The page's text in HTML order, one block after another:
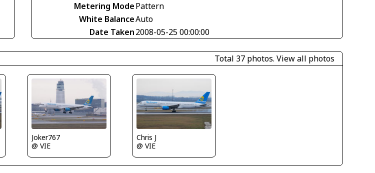
Metering ModePattern
White BalanceAuto
Date Taken2008-05-25 00:00:00
Total 37 photos. View all photos
Joker767
@ VIE
Chris J
@ VIE